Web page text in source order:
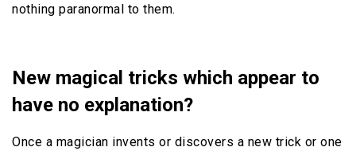
nothing paranormal to them.
New magical tricks which appear to
have no explanation?
Once a magician invents or discovers a new trick or one